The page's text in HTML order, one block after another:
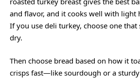
and flavor, and it cooks well with light
If you use deli turkey, choose one
dry.
Then choose bread based on how it
crisps fast—like sourdough or a